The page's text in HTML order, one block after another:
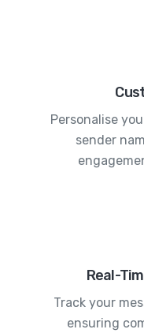
Personalise
sender
Real-
Track your
ensuring